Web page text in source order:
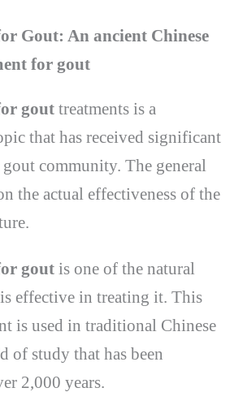
Gout: An ancient Chinese
for gout
gout treatments is a
that has received significant
community. The general
the actual effectiveness of the
gout is one of the natural
effective in treating it. This
is used in traditional Chinese
of study that has been
2,000 years.